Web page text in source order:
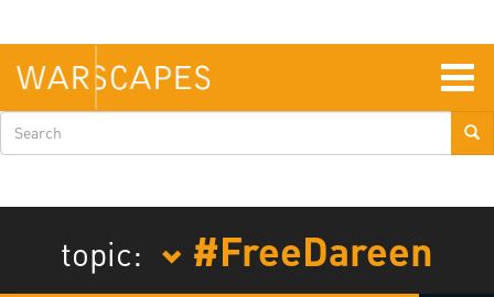
main
content
Search
form
topic: #FreeDareen